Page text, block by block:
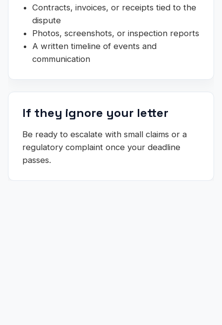
Contracts, invoices, or receipts tied to the
dispute
Photos, screenshots, or inspection reports
A written timeline of events and
communication
If they ignore your letter
Be ready to escalate with small claims or a
regulatory complaint once your deadline
passes.